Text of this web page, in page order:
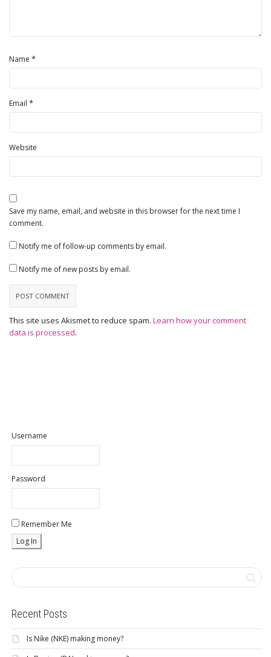
Name *
Email *
Website
Save my name, email, and website in this browser for the next time I
comment.
Notify me of follow-up comments by email.
Notify me of new posts by email.
This site uses Akismet to reduce spam. Learn how your comment
data is processed.
Username
Password
Remember Me
Recent Posts
Is Nike (NKE) making money?